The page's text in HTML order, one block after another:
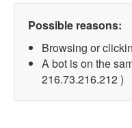
Possible reasons:
Browsing or
A bot is on the
216.73.216.212 )